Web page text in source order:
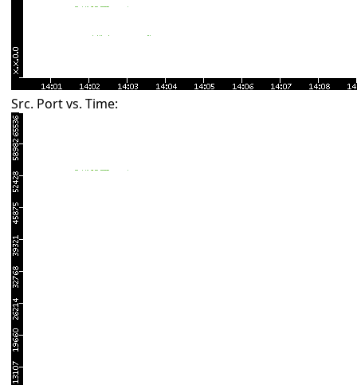
Src. Port vs. Time: